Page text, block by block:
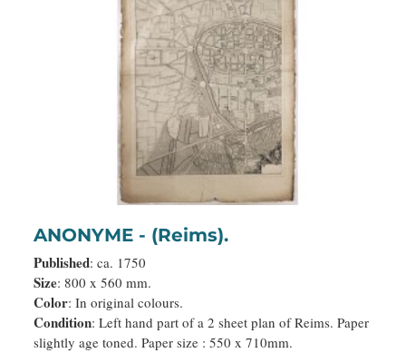
ANONYME - (Reims).
Published: ca. 1750
Size: 800 x 560 mm.
Color: In original colours.
Condition: Left hand part of a 2 sheet plan of Reims. Paper
slightly age toned. Paper size : 550 x 710mm.